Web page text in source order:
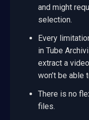
and might
selection.
Every
in Tube
extract a
won’t be able
There is no
files.